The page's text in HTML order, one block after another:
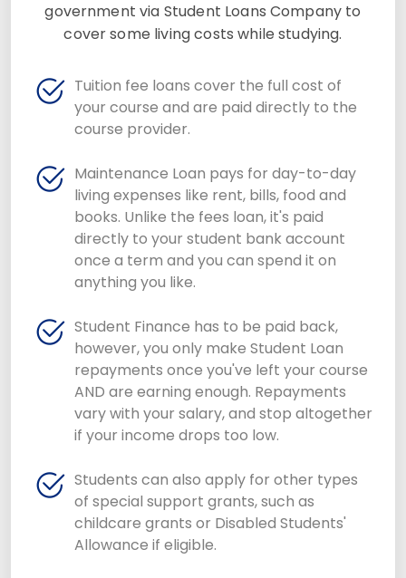
government via Student Loans Company to
cover some living costs while studying.
Tuition fee loans cover the full cost of
your course and are paid directly to the
course provider.
Maintenance Loan pays for day-to-day
living expenses like rent, bills, food and
books. Unlike the fees loan, it's paid
directly to your student bank account
once a term and you can spend it on
anything you like.
Student Finance has to be paid back,
however, you only make Student Loan
repayments once you've left your course
AND are earning enough. Repayments
vary with your salary, and stop altogether
if your income drops too low.
Students can also apply for other types
of special support grants, such as
childcare grants or Disabled Students'
Allowance if eligible.